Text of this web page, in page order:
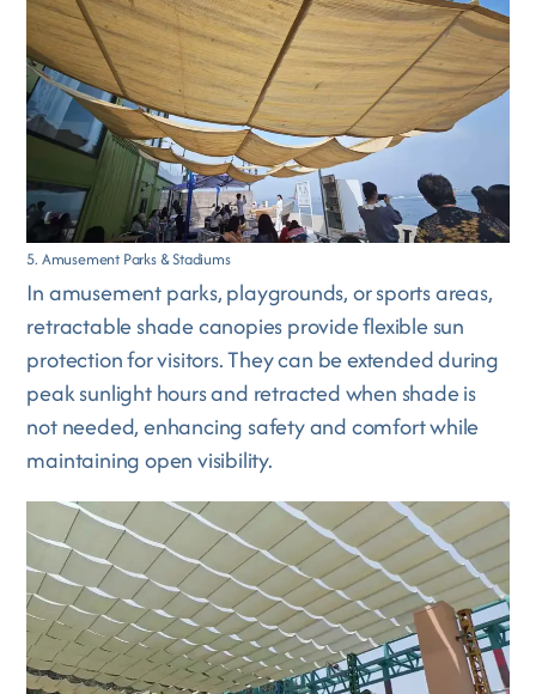
5. Amusement Parks & Stadiums
In amusement parks, playgrounds, or sports areas,
retractable shade canopies provide flexible sun
protection for visitors. They can be extended during
peak sunlight hours and retracted when shade is
not needed, enhancing safety and comfort while
maintaining open visibility.